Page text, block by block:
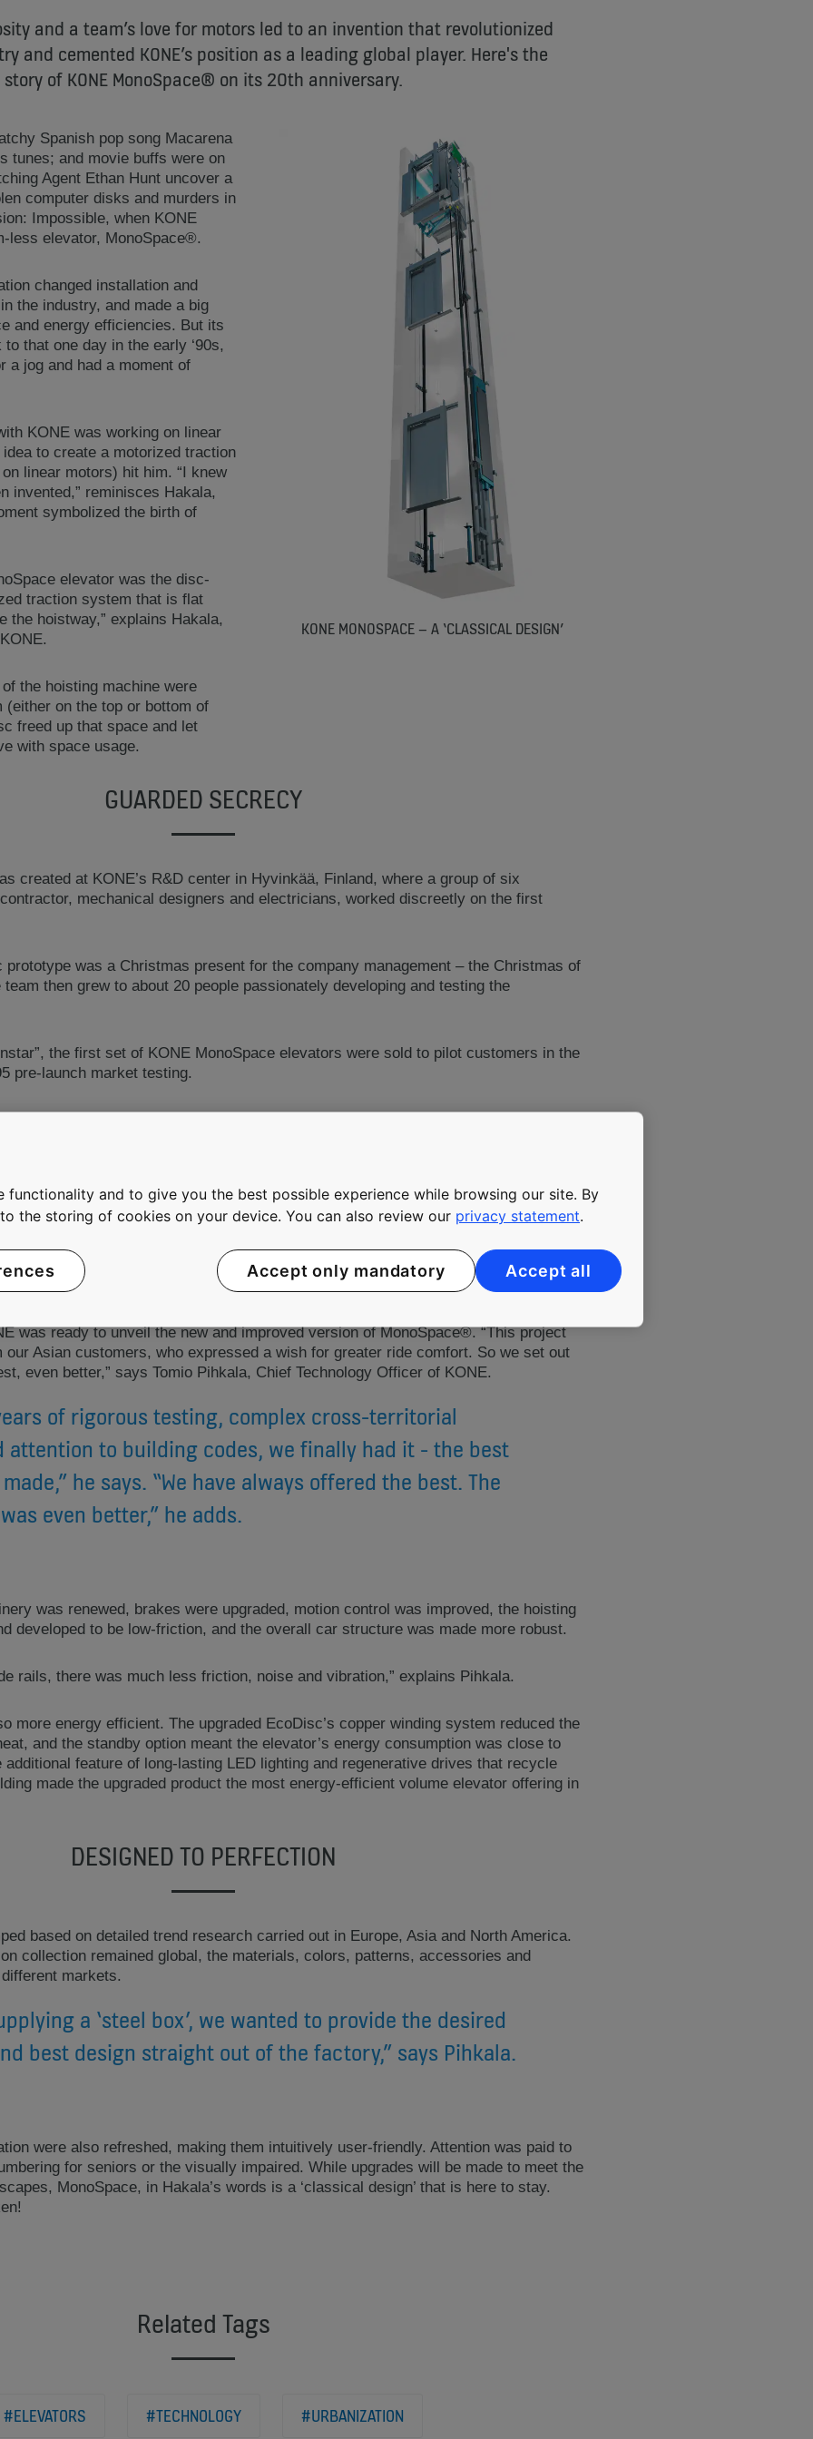
and a team’s love for motors led to an invention that revolutionized
and cemented KONE’s position as a leading global player. Here's the
story of KONE MonoSpace® on its 20th anniversary.
KONE MONOSPACE – A ‘CLASSICAL DESIGN’
Spanish pop song Macarena
tunes; and movie buffs were on
Agent Ethan Hunt uncover a
computer disks and murders in
Impossible, when KONE
less elevator, MonoSpace®.
changed installation and
the industry, and made a big
and energy efficiencies. But its
that one day in the early ‘90s,
a jog and had a moment of
KONE was working on linear
to create a motorized traction
linear motors) hit him. “I knew
invented,” reminisces Hakala,
symbolized the birth of
elevator was the disc-
traction system that is flat
the hoistway,” explains Hakala,
the hoisting machine were
(either on the top or bottom of
freed up that space and let
with space usage.
GUARDED SECRECY
created at KONE’s R&D center in Hyvinkää, Finland, where a group of six
mechanical designers and electricians, worked discreetly on the first
prototype was a Christmas present for the company management – the Christmas of
team then grew to about 20 people passionately developing and testing the
the first set of KONE MonoSpace elevators were sold to pilot customers in the
pre-launch market testing.
room-less elevators grew. The elevator production moved to Pero, KONE’s
and a new factory was built in Hyvinkää to produce KONE EcoDisc hoisting
MAKING BEST BETTER
was ready to unveil the new and improved version of MonoSpace®. “This project
our Asian customers, who expressed a wish for greater ride comfort. So we set out
even better,” says Tomio Pihkala, Chief Technology Officer of KONE.
of rigorous testing, complex cross-territorial
attention to building codes, we finally had it - the best
he says. “We have always offered the best. The
even better,” he adds.
was renewed, brakes were upgraded, motion control was improved, the hoisting
developed to be low-friction, and the overall car structure was made more robust.
rails, there was much less friction, noise and vibration,” explains Pihkala.
more energy efficient. The upgraded EcoDisc’s copper winding system reduced the
and the standby option meant the elevator’s energy consumption was close to
feature of long-lasting LED lighting and regenerative drives that recycle
made the upgraded product the most energy-efficient volume elevator offering in
DESIGNED TO PERFECTION
based on detailed trend research carried out in Europe, Asia and North America.
collection remained global, the materials, colors, patterns, accessories and
markets.
a ‘steel box’, we wanted to provide the desired
best design straight out of the factory,” says Pihkala.
were also refreshed, making them intuitively user-friendly. Attention was paid to
for seniors or the visually impaired. While upgrades will be made to meet the
MonoSpace, in Hakala’s words is a ‘classical design’ that is here to stay.
Related Tags
#ELEVATORS #TECHNOLOGY #URBANIZATION
functionality and to give you the best possible experience while browsing our site. By
the storing of cookies on your device. You can also review our privacy statement.
Accept only mandatory Accept all